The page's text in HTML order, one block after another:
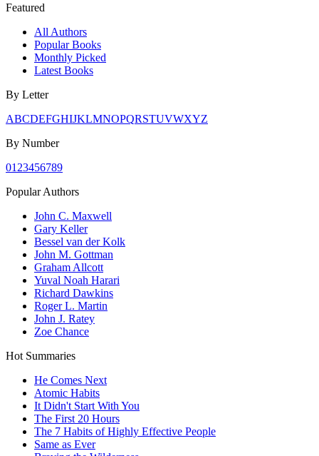
Featured
All Authors
Popular Books
Monthly Picked
Latest Books
By Letter
ABCDEFGHIJKLMNOPQRSTUVWXYZ
By Number
01 23456789
Popular Authors
John C. Maxwell
Gary Keller
Bessel van der Kolk
John M. Gottman
Graham Allcott
Yuval Noah Harari
Richard Dawkins
Roger L. Martin
John J. Ratey
Zoe Chance
Hot Summaries
He Comes Next
Atomic Habits
It Didn't Start With You
The First 20 Hours
The 7 Habits of Highly Effective People
Same as Ever